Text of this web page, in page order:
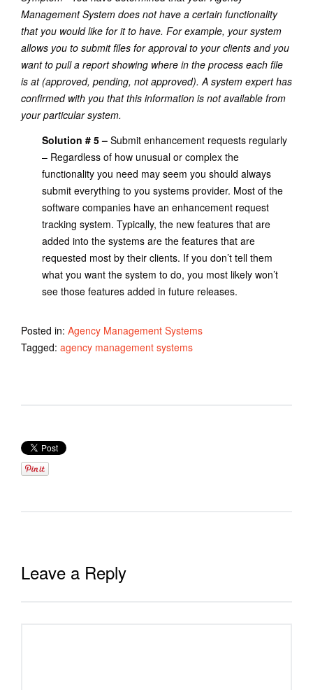
Management System does not have a certain functionality
that you would like for it to have. For example, your system
allows you to submit files for approval to your clients and you
want to pull a report showing where in the process each file
is at (approved, pending, not approved). A system expert has
confirmed with you that this information is not available from
your particular system.
Solution # 5 – Submit enhancement requests regularly
– Regardless of how unusual or complex the
functionality you need may seem you should always
submit everything to you systems provider. Most of the
software companies have an enhancement request
tracking system. Typically, the new features that are
added into the systems are the features that are
requested most by their clients. If you don’t tell them
what you want the system to do, you most likely won’t
see those features added in future releases.
Posted in: Agency Management Systems
Tagged: agency management systems
Leave a Reply